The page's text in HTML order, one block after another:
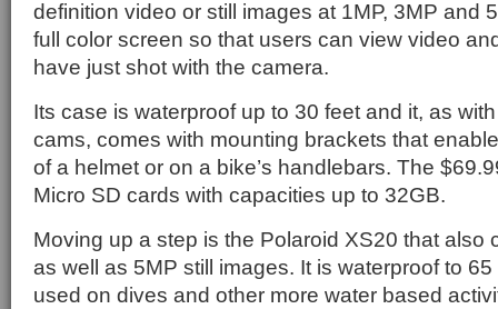
definition video or still images at 1MP, 3MP and
full color screen so that users can view video
have just shot with the camera.
Its case is waterproof up to 30 feet and it, as
cams, comes with mounting brackets that
of a helmet or on a bike’s handlebars. The
Micro SD cards with capacities up to 32GB.
Moving up a step is the Polaroid XS20 that also
as well as 5MP still images. It is waterproof to
used on dives and other more water based